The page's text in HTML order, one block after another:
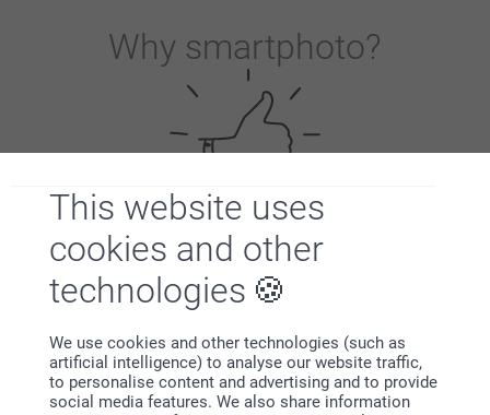
This website uses
cookies and other
technologies
We use cookies and other technologies (such as
artificial intelligence) to analyse our website traffic,
to personalise content and advertising and to provide
social media features. We also share information
Why smartphoto?
Satisfaction guarantee